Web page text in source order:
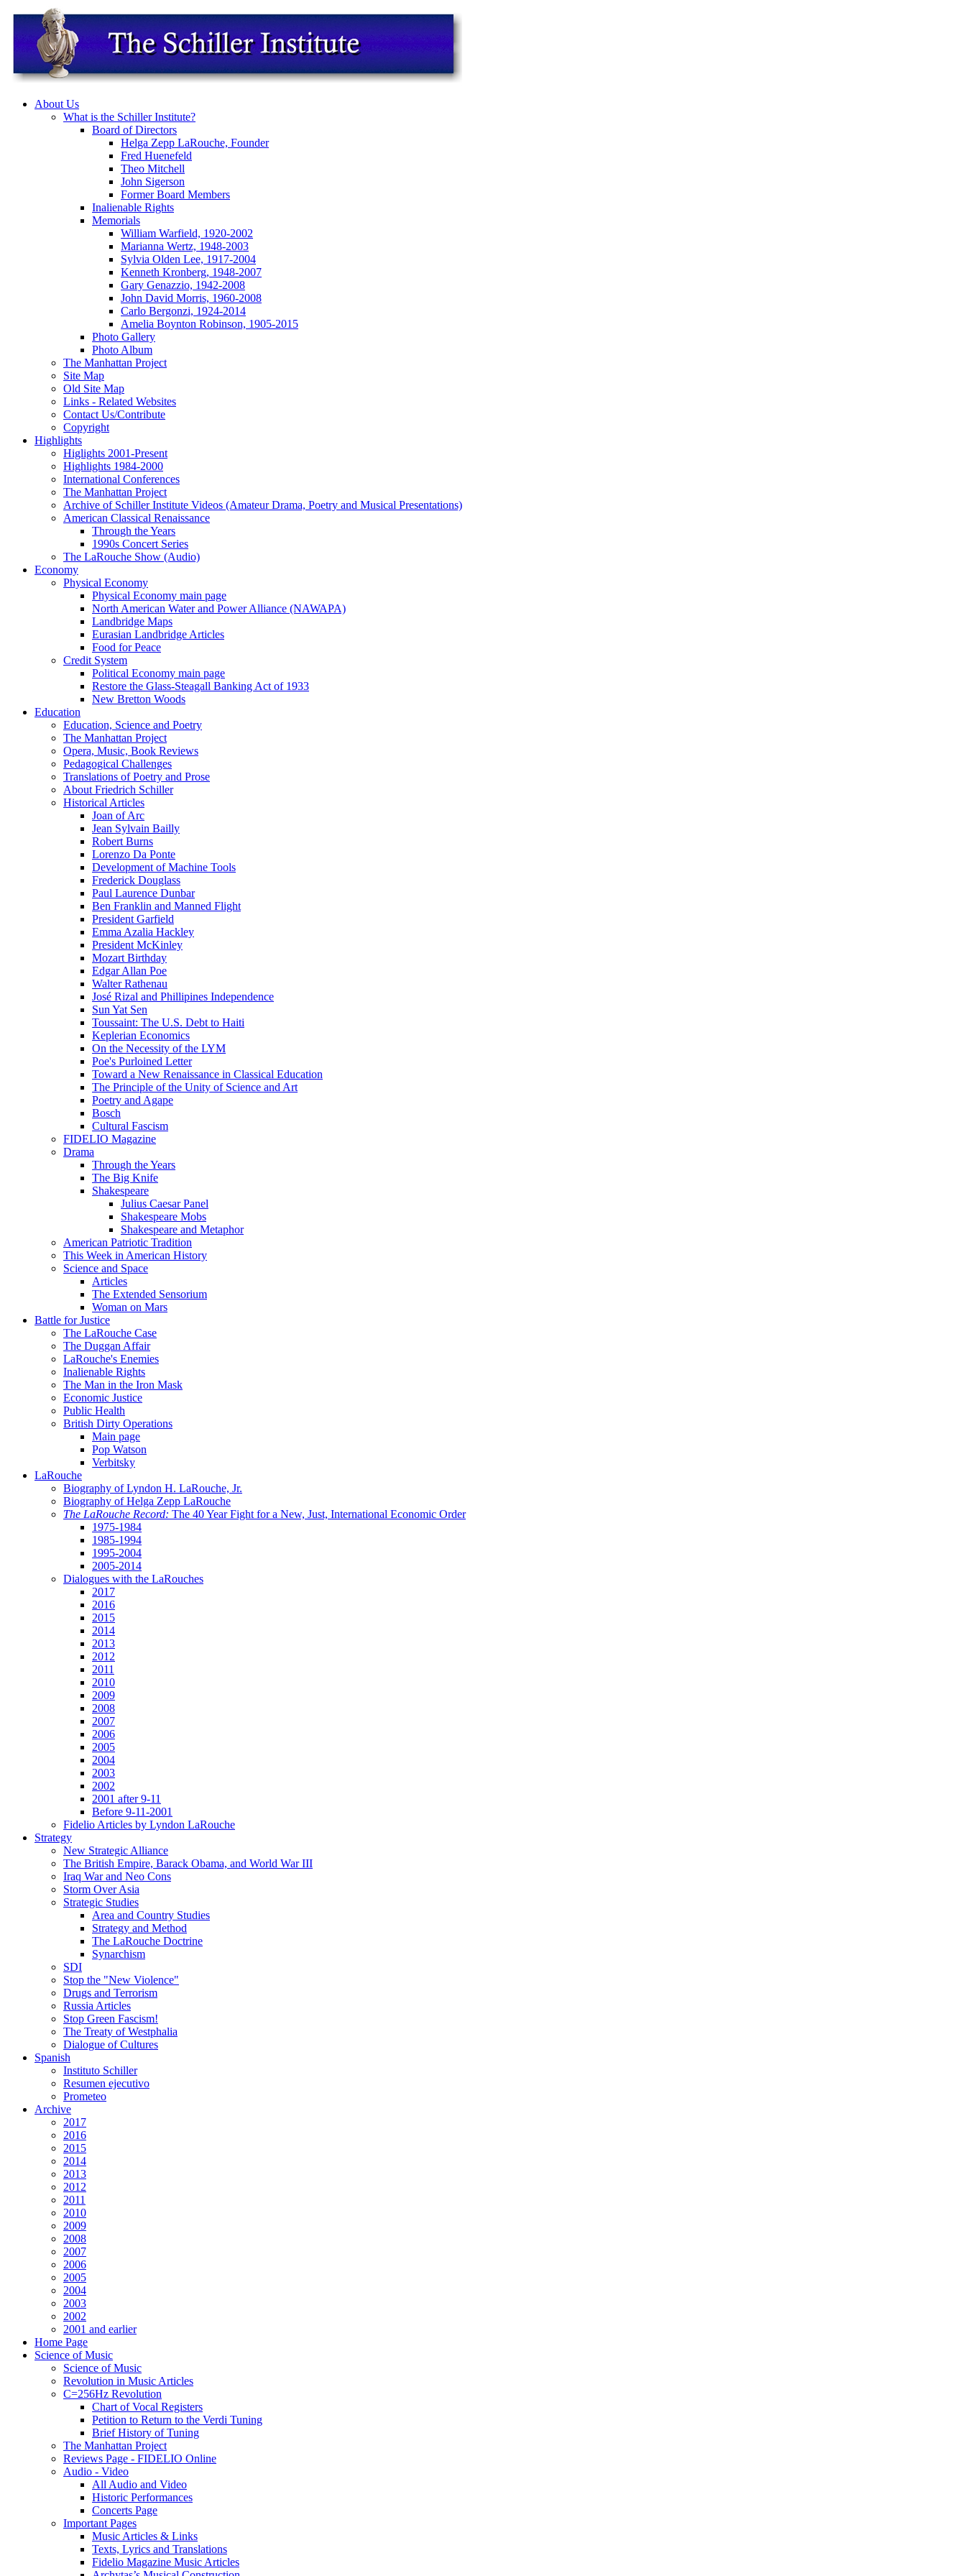
About Us
What is the Schiller Institute?
Board of Directors
Helga Zepp LaRouche, Founder
Fred Huenefeld
Theo Mitchell
John Sigerson
Former Board Members
Inalienable Rights
Memorials
William Warfield, 1920-2002
Marianna Wertz, 1948-2003
Sylvia Olden Lee, 1917-2004
Kenneth Kronberg, 1948-2007
Gary Genazzio, 1942-2008
John David Morris, 1960-2008
Carlo Bergonzi, 1924-2014
Amelia Boynton Robinson, 1905-2015
Photo Gallery
Photo Album
The Manhattan Project
Site Map
Old Site Map
Links - Related Websites
Contact Us/Contribute
Copyright
Highlights
Higlights 2001-Present
Highlights 1984-2000
International Conferences
The Manhattan Project
Archive of Schiller Institute Videos (Amateur Drama, Poetry and Musical Presentations)
American Classical Renaissance
Through the Years
1990s Concert Series
The LaRouche Show (Audio)
Economy
Physical Economy
Physical Economy main page
North American Water and Power Alliance (NAWAPA)
Landbridge Maps
Eurasian Landbridge Articles
Food for Peace
Credit System
Political Economy main page
Restore the Glass-Steagall Banking Act of 1933
New Bretton Woods
Education
Education, Science and Poetry
The Manhattan Project
Opera, Music, Book Reviews
Pedagogical Challenges
Translations of Poetry and Prose
About Friedrich Schiller
Historical Articles
Joan of Arc
Jean Sylvain Bailly
Robert Burns
Lorenzo Da Ponte
Development of Machine Tools
Frederick Douglass
Paul Laurence Dunbar
Ben Franklin and Manned Flight
President Garfield
Emma Azalia Hackley
President McKinley
Mozart Birthday
Edgar Allan Poe
Walter Rathenau
José Rizal and Phillipines Independence
Sun Yat Sen
Toussaint: The U.S. Debt to Haiti
Keplerian Economics
On the Necessity of the LYM
Poe's Purloined Letter
Toward a New Renaissance in Classical Education
The Principle of the Unity of Science and Art
Poetry and Agape
Bosch
Cultural Fascism
FIDELIO Magazine
Drama
Through the Years
The Big Knife
Shakespeare
Julius Caesar Panel
Shakespeare Mobs
Shakespeare and Metaphor
American Patriotic Tradition
This Week in American History
Science and Space
Articles
The Extended Sensorium
Woman on Mars
Battle for Justice
The LaRouche Case
The Duggan Affair
LaRouche's Enemies
Inalienable Rights
The Man in the Iron Mask
Economic Justice
Public Health
British Dirty Operations
Main page
Pop Watson
Verbitsky
LaRouche
Biography of Lyndon H. LaRouche, Jr.
Biography of Helga Zepp LaRouche
The LaRouche Record: The 40 Year Fight for a New, Just, International Economic Order
1975-1984
1985-1994
1995-2004
2005-2014
Dialogues with the LaRouches
2017
2016
2015
2014
2013
2012
2011
2010
2009
2008
2007
2006
2005
2004
2003
2002
2001 after 9-11
Before 9-11-2001
Fidelio Articles by Lyndon LaRouche
Strategy
New Strategic Alliance
The British Empire, Barack Obama, and World War III
Iraq War and Neo Cons
Storm Over Asia
Strategic Studies
Area and Country Studies
Strategy and Method
The LaRouche Doctrine
Synarchism
SDI
Stop the "New Violence"
Drugs and Terrorism
Russia Articles
Stop Green Fascism!
The Treaty of Westphalia
Dialogue of Cultures
Spanish
Instituto Schiller
Resumen ejecutivo
Prometeo
Archive
2017
2016
2015
2014
2013
2012
2011
2010
2009
2008
2007
2006
2005
2004
2003
2002
2001 and earlier
Home Page
Science of Music
Science of Music
Revolution in Music Articles
C=256Hz Revolution
Chart of Vocal Registers
Petition to Return to the Verdi Tuning
Brief History of Tuning
The Manhattan Project
Reviews Page - FIDELIO Online
Audio - Video
All Audio and Video
Historic Performances
Concerts Page
Important Pages
Music Articles & Links
Texts, Lyrics and Translations
Fidelio Magazine Music Articles